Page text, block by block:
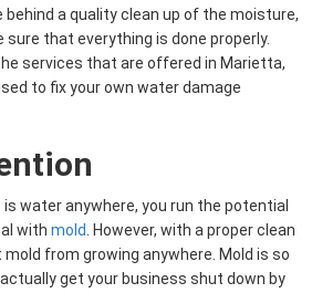
a quality clean up of the moisture,
sure that everything is done properly.
services that are offered in Marietta,
to fix your own water damage
water anywhere, you run the potential
with mold
. However, with a proper clean
mold from growing anywhere. Mold is so
get your business shut down by